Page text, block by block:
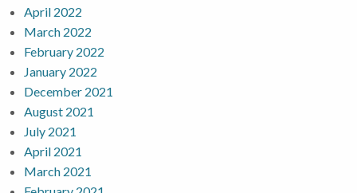
April 2022
March 2022
February 2022
January 2022
December 2021
August 2021
July 2021
April 2021
March 2021